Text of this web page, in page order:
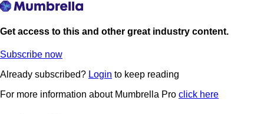
Get access to this and other great industry content.
Subscribe now
Already subscribed? Login to keep reading
For more information about Mumbrella Pro click here